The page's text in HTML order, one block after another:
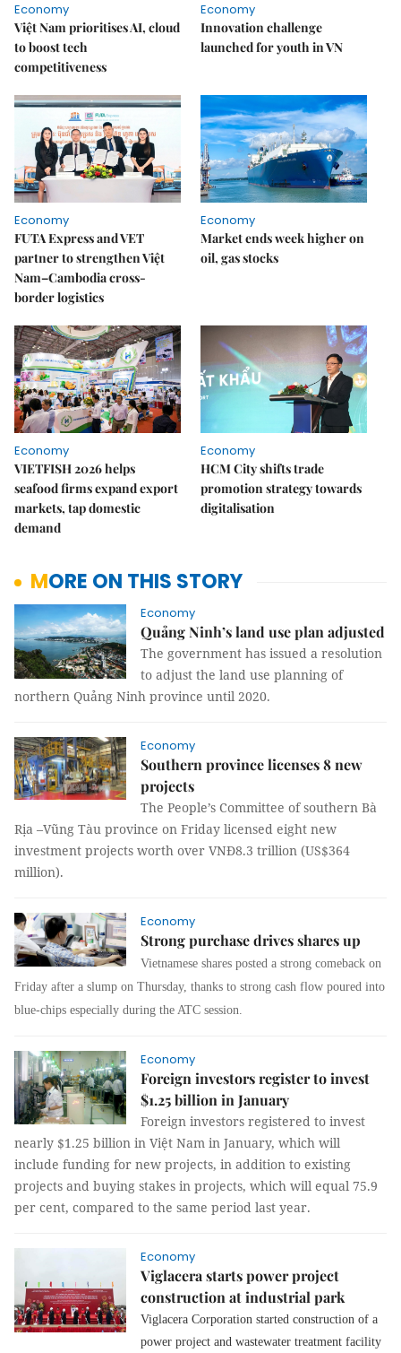
Economy
Việt Nam prioritises AI, cloud
to boost tech
competitiveness
Economy
Innovation challenge
launched for youth in VN
Economy
FUTA Express and VET
partner to strengthen Việt
Nam–Cambodia cross-
border logistics
Economy
Market ends week higher on
oil, gas stocks
Economy
VIETFISH 2026 helps
seafood firms expand export
markets, tap domestic
demand
Economy
HCM City shifts trade
promotion strategy towards
digitalisation
MORE ON THIS STORY
Economy
Quảng Ninh’s land use plan adjusted
The government has issued a resolution
to adjust the land use planning of
northern Quảng Ninh province until 2020.
Economy
Southern province licenses 8 new
projects
The People’s Committee of southern Bà
Rịa –Vũng Tàu province on Friday licensed eight new
investment projects worth over VNĐ8.3 trillion (US$364
million).
Economy
Strong purchase drives shares up
Vietnamese shares posted a strong comeback on
Friday after a slump on Thursday, thanks to strong cash flow poured into
blue-chips especially during the ATC session.
Economy
Foreign investors register to invest
$1.25 billion in January
Foreign investors registered to invest
nearly $1.25 billion in Việt Nam in January, which will
include funding for new projects, in addition to existing
projects and buying stakes in projects, which will equal 75.9
per cent, compared to the same period last year.
Economy
Viglacera starts power project
construction at industrial park
Viglacera Corporation started construction of a
power project and wastewater treatment facility